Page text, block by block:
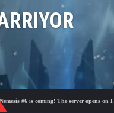
#6 is coming! The server opens on